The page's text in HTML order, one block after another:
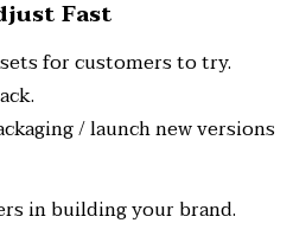
Fast
for customers to try.
/ launch new versions
in building your brand.